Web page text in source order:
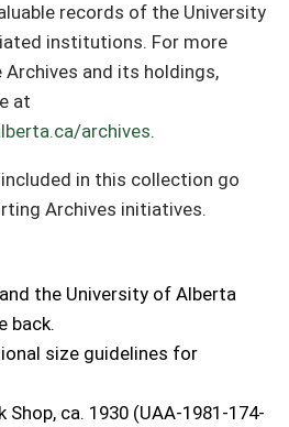
records of the University
institutions. For more
and its holdings,
at
archives.
in this collection go
Archives initiatives.
the University of Alberta
back.
size guidelines for
ca. 1930 (UAA-1981-174-